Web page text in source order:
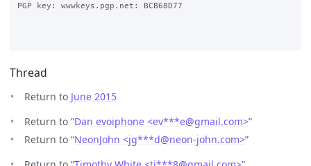
PGP key: wwwkeys.pgp.net: BCB68D77
Thread
Return to June 2015
Return to “Dan evoiphone <ev***e@gmail.com>”
Return to “NeonJohn <jg***d@neon-john.com>”